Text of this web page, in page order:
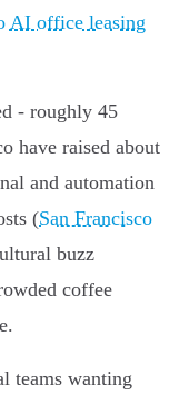
AI office leasing
- roughly 45
have raised about
and automation
(San Francisco
buzz
coffee
teams wanting